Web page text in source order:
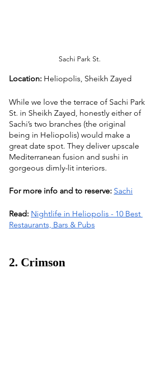
Sachi Park St.
Location: Heliopolis, Sheikh Zayed
While we love the terrace of Sachi Park
St. in Sheikh Zayed, honestly either of
Sachi’s two branches (the original
being in Heliopolis) would make a
great date spot. They deliver upscale
Mediterranean fusion and sushi in
gorgeous dimly-lit interiors.
For more info and to reserve: Sachi
Read: Nightlife in Heliopolis - 10 Best
Restaurants, Bars & Pubs
2. Crimson